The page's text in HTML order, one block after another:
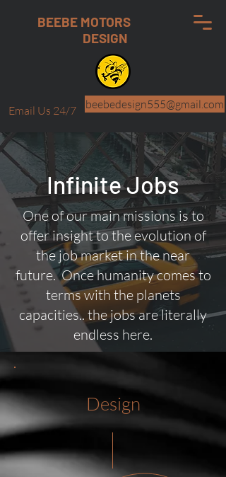
BEEBE MOTORS
DESIGN
Email Us 24/7 beebedesign555@gmail.com
Infinite Jobs
One of our main missions is to
offer insight to the evolution of
the job market in the near
future. Once humanity comes to
terms with the planets
capacities.. the jobs are literally
endless here.
Design